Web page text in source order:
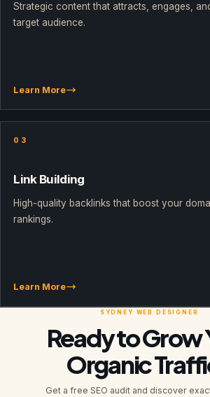
Strategic content that attracts, engages,
target audience.
Learn More
03
Link Building
High-quality backlinks that boost your
rankings.
Learn More
Ready to Grow
Organic
Get a free SEO audit and discover